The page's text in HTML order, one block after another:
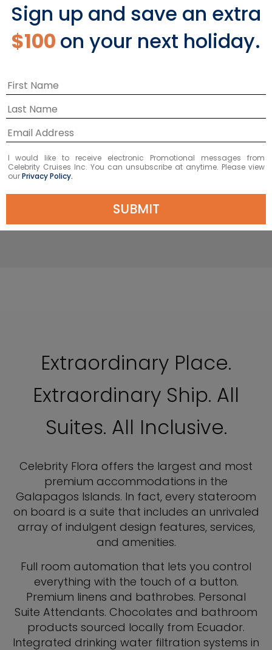
The Sky Suite with Veranda offers a
veranda. Our signature eXhale
bedding collection and Cashmere™
Mattress invites you to sink into it. In
fact, it’s so indulgent, we dare you to
have a better night’s sleep anywhere
else.
EXPLORE SKY SUITE WITH VERANDA
Extraordinary Place.
Extraordinary Ship. All
Suites. All Inclusive.
Celebrity Flora offers the largest and most
premium accommodations in the
Galapagos Islands. In fact, every stateroom
on board is a suite that includes an unrivaled
array of indulgent design features, services,
and amenities.
Full room automation that lets you control
everything with the touch of a button.
Premium linens and bathrobes. Personal
Suite Attendants. Chocolates and bathroom
products sourced locally from Ecuador.
Integrated drinking water filtration systems in
Sign up and save an extra
$100 on your next holiday.
I would like to receive electronic Promotional messages from
Celebrity Cruises Inc. You can unsubscribe at anytime. Please view
ourPrivacy Policy.
SUBMIT